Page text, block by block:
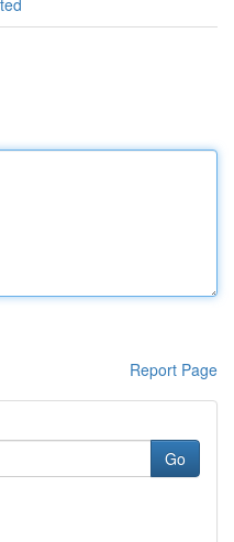
Report Page
Go